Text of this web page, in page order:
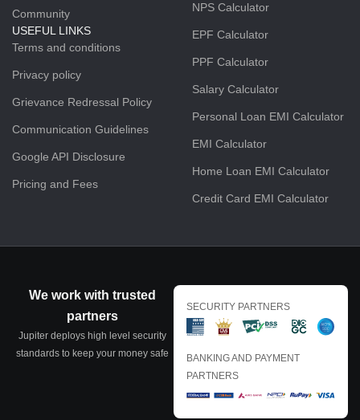
Community
USEFUL LINKS
Terms and conditions
Privacy policy
Grievance Redressal Policy
Communication Guidelines
Google API Disclosure
Pricing and Fees
NPS Calculator
EPF Calculator
PPF Calculator
Salary Calculator
Personal Loan EMI Calculator
EMI Calculator
Home Loan EMI Calculator
Credit Card EMI Calculator
We work with trusted
partners
Jupiter deploys high level security
standards to keep your money safe
SECURITY PARTNERS
BANKING AND PAYMENT
PARTNERS